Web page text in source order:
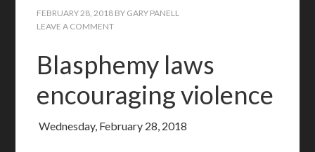
FEBRUARY 28, 2018 BY GARY PANELL
LEAVE A COMMENT
Blasphemy laws
encouraging violence
Wednesday, February 28, 2018